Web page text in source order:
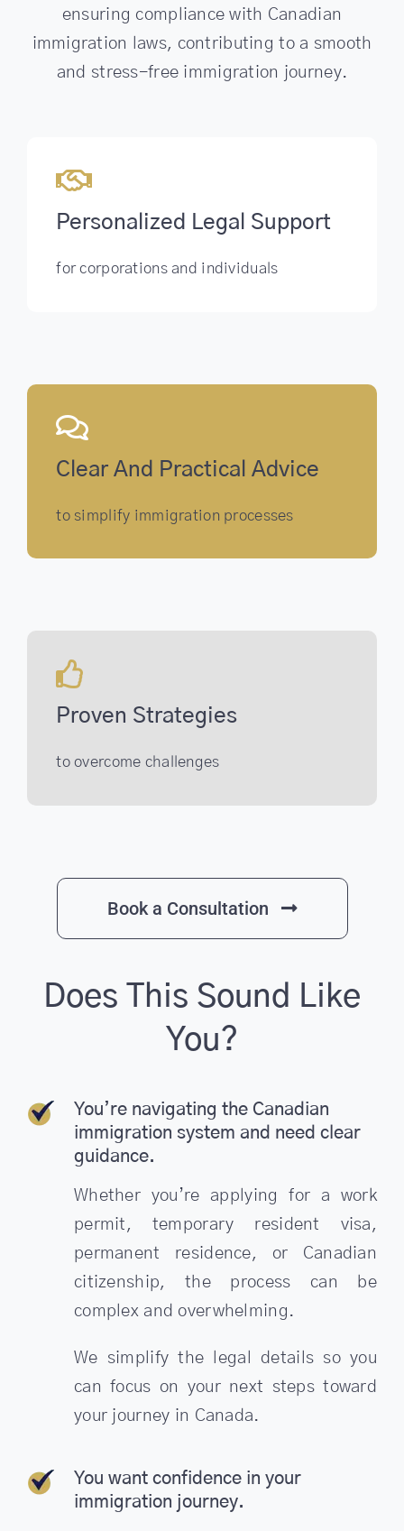
ensuring compliance with Canadian
immigration laws, contributing to a smooth
and stress-free immigration journey.
Personalized Legal Support
for corporations and individuals
Clear And Practical Advice
to simplify immigration processes
Proven Strategies
to overcome challenges
Book a Consultation
Does This Sound Like
You?
You’re navigating the Canadian
immigration system and need clear
guidance.
Whether you’re applying for a work
permit, temporary resident visa,
permanent residence, or Canadian
citizenship, the process can be
complex and overwhelming.
We simplify the legal details so you
can focus on your next steps toward
your journey in Canada.
You want confidence in your
immigration journey.